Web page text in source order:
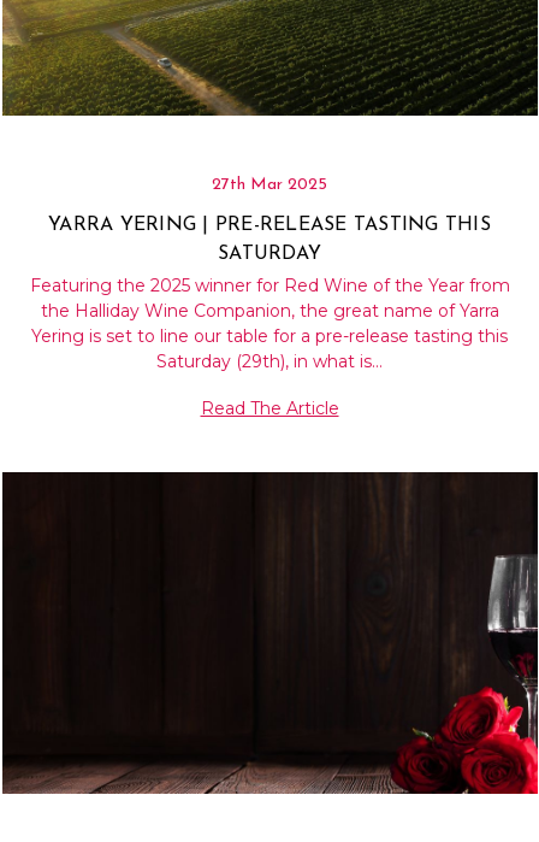
27th Mar 2025
YARRA YERING | PRE-RELEASE TASTING THIS
SATURDAY
Featuring the 2025 winner for Red Wine of the Year from
the Halliday Wine Companion, the great name of Yarra
Yering is set to line our table for a pre-release tasting this
Saturday (29th), in what is…
Read The Article